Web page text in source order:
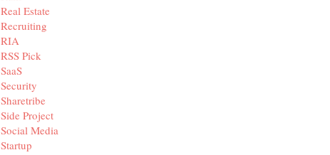
Real Estate
Recruiting
RIA
RSS Pick
SaaS
Security
Sharetribe
Side Project
Social Media
Startup